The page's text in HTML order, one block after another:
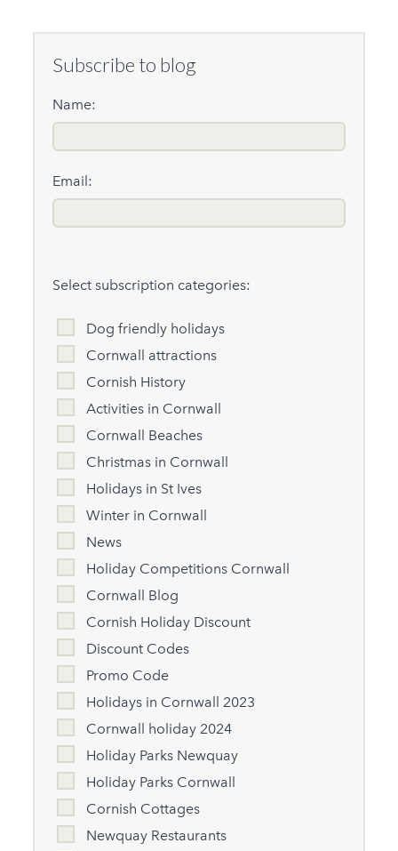
Subscribe to blog
Name:
Email:
Select subscription categories:
Dog friendly holidays
Cornwall attractions
Cornish History
Activities in Cornwall
Cornwall Beaches
Christmas in Cornwall
Holidays in St Ives
Winter in Cornwall
News
Holiday Competitions Cornwall
Cornwall Blog
Cornish Holiday Discount
Discount Codes
Promo Code
Holidays in Cornwall 2023
Cornwall holiday 2024
Holiday Parks Newquay
Holiday Parks Cornwall
Cornish Cottages
Newquay Restaurants